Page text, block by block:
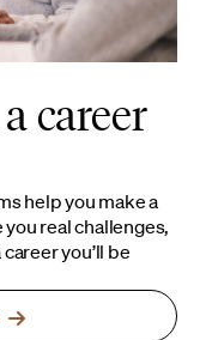
career
help you make a
real challenges,
you’ll be